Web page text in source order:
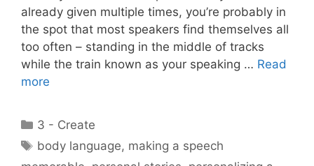
already given multiple times, you’re probably in
the spot that most speakers find themselves all
too often – standing in the middle of tracks
while the train known as your speaking … Read
more
Categories
3 - Create
Tags
body language, making a speech